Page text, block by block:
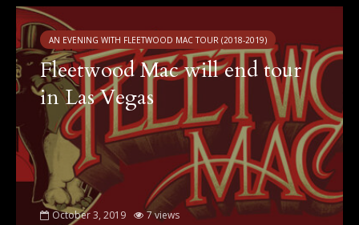
AN EVENING WITH FLEETWOOD MAC TOUR (2018-2019)
Fleetwood Mac will end tour
in Las Vegas
October 3, 2019 7 views